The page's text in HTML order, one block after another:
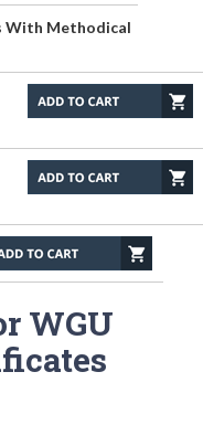
With Methodical
WGU